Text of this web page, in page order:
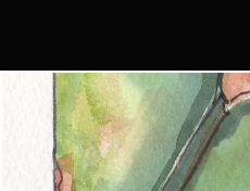
Looking for
Contact us today to see how
item